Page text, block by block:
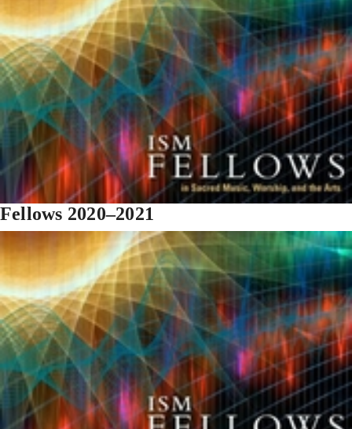
Fellows 2020–2021